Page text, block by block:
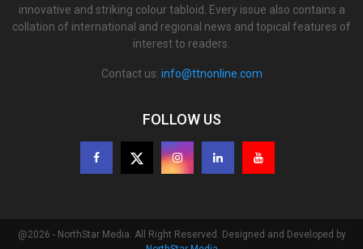
innovative and striking colour tabloid. Every issue also contains a
collation of international and regional news and topical features of
interest to readers.
Contact us: info@ttnonline.com
FOLLOW US
@2026 - NorthStar Media. All Right Reserved. Designed and Developed by